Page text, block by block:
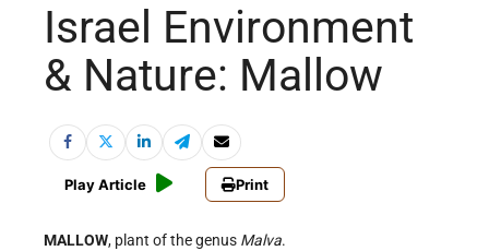
Israel Environment
& Nature: Mallow
Play Article Print
MALLOW, plant of the genus Malva.